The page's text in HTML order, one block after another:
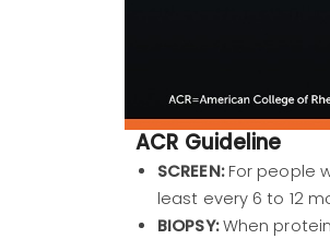
ACR Guideline
SCREEN:For people
least every 6 to 12
BIOPSY:When